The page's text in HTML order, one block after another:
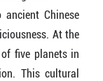
Chinese
At the
five planets in
This cultural